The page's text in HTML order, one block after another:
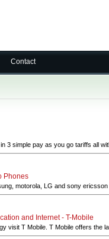
Contact
3 simple pay as you go tariffs all
Phones
motorola, LG and sony
and Internet - T-Mobile
visit T Mobile. T Mobile offers the